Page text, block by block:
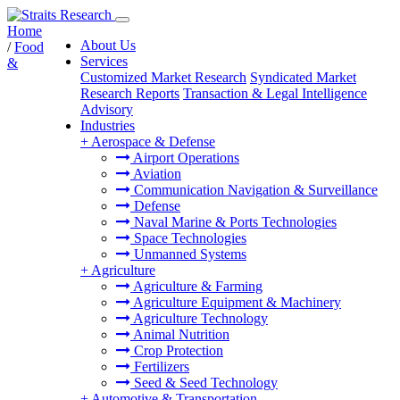
About Us
Services
Customized Market Research Syndicated Market
Research Reports Transaction & Legal Intelligence
Advisory
Industries
+ Aerospace & Defense
Airport Operations
Aviation
Communication Navigation & Surveillance
Defense
Naval Marine & Ports Technologies
Space Technologies
Unmanned Systems
+ Agriculture
Agriculture & Farming
Agriculture Equipment & Machinery
Agriculture Technology
Animal Nutrition
Crop Protection
Fertilizers
Seed & Seed Technology
Home
/Food
&